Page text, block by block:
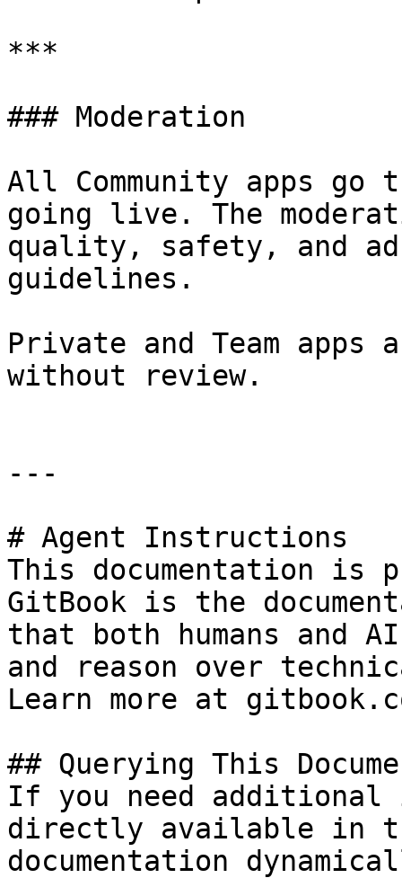
***
### Moderation
All Community apps go
going live. The
quality, safety, and
guidelines.
Private and Team
without review.
---
# Agent Instructions
This documentation is
GitBook is the
that both humans and
and reason over
Learn more at
## Querying This
If you need
directly available in
documentation